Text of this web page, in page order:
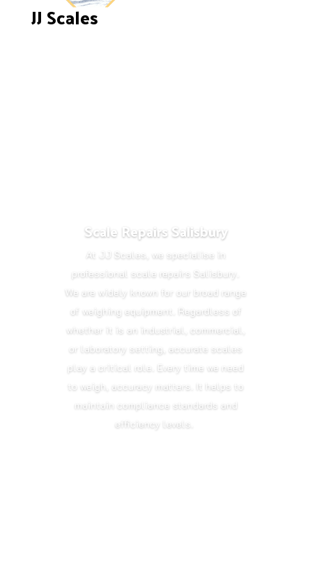
JJ Scales
Scale Repairs Salisbury
At JJ Scales, we specialise in
professional scale repairs Salisbury.
We are widely known for our broad range
of weighing equipment. Regardless of
whether it is an industrial, commercial,
or laboratory setting, accurate scales
play a critical role. Every time we need
to weigh, accuracy matters. It helps to
maintain compliance standards and
efficiency levels.